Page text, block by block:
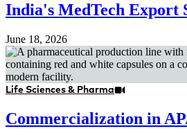
India's MedTech Export
June 18, 2026
Life Sciences & Pharma
Commercialization in